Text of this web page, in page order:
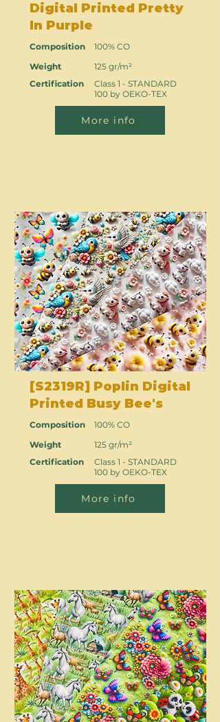
Digital Printed Pretty
In Purple
Composition
Weight
Certification
100% CO
125 gr/m²
Class 1 - STANDARD
100 by OEKO-TEX
More info
[S2319R] Poplin Digital
Printed Busy Bee's
Composition
Weight
Certification
100% CO
125 gr/m²
Class 1 - STANDARD
100 by OEKO-TEX
More info